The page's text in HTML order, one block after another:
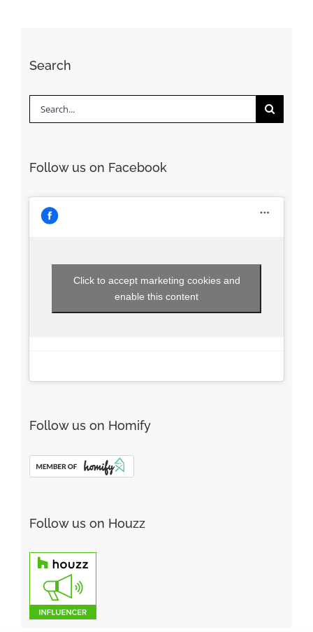
Search
Search
Follow us on Facebook
Click to accept marketing cookies and
enable this content
Follow us on Homify
Follow us on Houzz